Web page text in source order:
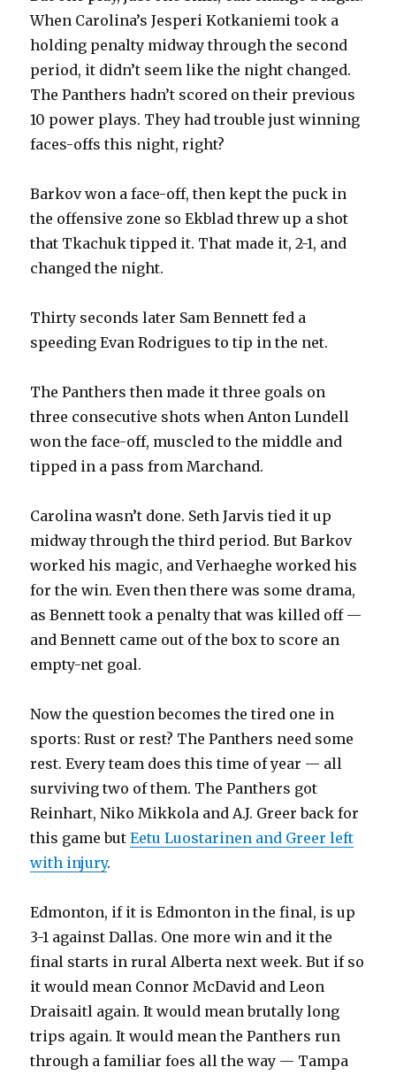
When Carolina’s Jesperi Kotkaniemi took a
holding penalty midway through the second
period, it didn’t seem like the night changed.
The Panthers hadn’t scored on their previous
10 power plays. They had trouble just winning
faces-offs this night, right?
Barkov won a face-off, then kept the puck in
the offensive zone so Ekblad threw up a shot
that Tkachuk tipped it. That made it, 2-1, and
changed the night.
Thirty seconds later Sam Bennett fed a
speeding Evan Rodrigues to tip in the net.
The Panthers then made it three goals on
three consecutive shots when Anton Lundell
won the face-off, muscled to the middle and
tipped in a pass from Marchand.
Carolina wasn’t done. Seth Jarvis tied it up
midway through the third period. But Barkov
worked his magic, and Verhaeghe worked his
for the win. Even then there was some drama,
as Bennett took a penalty that was killed off —
and Bennett came out of the box to score an
empty-net goal.
Now the question becomes the tired one in
sports: Rust or rest? The Panthers need some
rest. Every team does this time of year — all
surviving two of them. The Panthers got
Reinhart, Niko Mikkola and A.J. Greer back for
this game butEetu Luostarinen and Greer left
with injury.
Edmonton, if it is Edmonton in the final, is up
3-1 against Dallas. One more win and it the
final starts in rural Alberta next week. But if so
it would mean Connor McDavid and Leon
Draisaitl again. It would mean brutally long
trips again. It would mean the Panthers run
through a familiar foes all the way — Tampa